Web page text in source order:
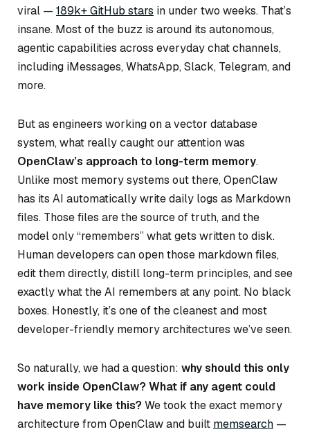
viral — 189k+ GitHub stars in under two weeks. That’s
insane. Most of the buzz is around its autonomous,
agentic capabilities across everyday chat channels,
including iMessages, WhatsApp, Slack, Telegram, and
more.
But as engineers working on a vector database
system, what really caught our attention was
OpenClaw’s approach to long-term memory.
Unlike most memory systems out there, OpenClaw
has its AI automatically write daily logs as Markdown
files. Those files are the source of truth, and the
model only “remembers” what gets written to disk.
Human developers can open those markdown files,
edit them directly, distill long-term principles, and see
exactly what the AI remembers at any point. No black
boxes. Honestly, it’s one of the cleanest and most
developer-friendly memory architectures we’ve seen.
So naturally, we had a question: why should this only
work inside OpenClaw? What if any agent could
have memory like this? We took the exact memory
architecture from OpenClaw and built memsearch —